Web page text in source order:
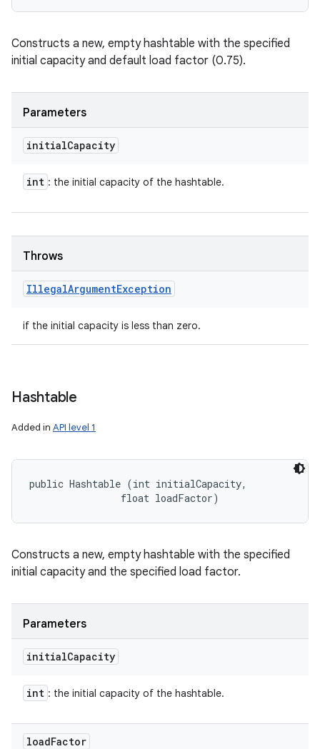
Constructs a new, empty hashtable with the specified
initial capacity and default load factor (0.75).
Parameters
initialCapacity
int : the initial capacity of the hashtable.
Throws
IllegalArgumentException
if the initial capacity is less than zero.
Hashtable
Added in API level 1
public Hashtable (int initialCapacity,
                float loadFactor)
Constructs a new, empty hashtable with the specified
initial capacity and the specified load factor.
Parameters
initialCapacity
int : the initial capacity of the hashtable.
loadFactor